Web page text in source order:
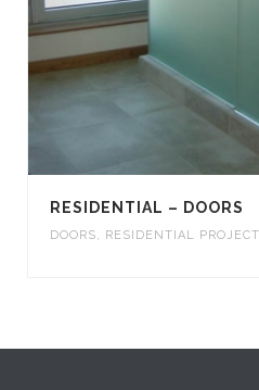
RESIDENTIAL – DOORS
DOORS, RESIDENTIAL